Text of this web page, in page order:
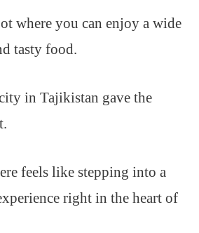
where you can enjoy a wide
tasty food.
in Tajikistan gave the
feels like stepping into a
right in the heart of